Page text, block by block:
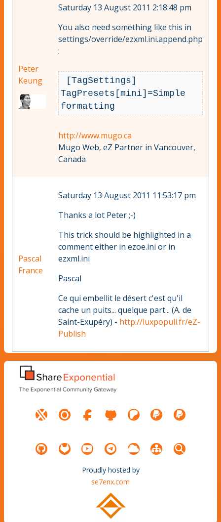
Peter
Keung
Saturday 13 August 2011 2:18:48 pm
You also need something like this in
settings/override/ezxml.ini.append.php
:
[TagSettings]
TagPresets[mini]=Simple
formatting
http://www.mugo.ca
Mugo Web, eZ Partner in Vancouver,
Canada
Pascal
France
Saturday 13 August 2011 11:53:17 pm
Thanks a lot Peter ;-)
This trick should be highlighted in a
comment either in ezoe.ini or in
ezxml.ini
Pascal
Ce qui embellit le désert c'est qu'il
cache un puits... quelque part... (A. de
Saint-Exupéry) - http://luxpopuli.fr/eZ-
Publish
Proudly hosted by
se7enx.com